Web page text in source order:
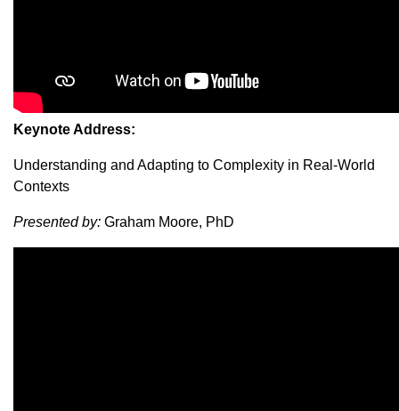
Keynote Address:
Understanding and Adapting to Complexity in Real-World
Contexts
Presented by: Graham Moore, PhD